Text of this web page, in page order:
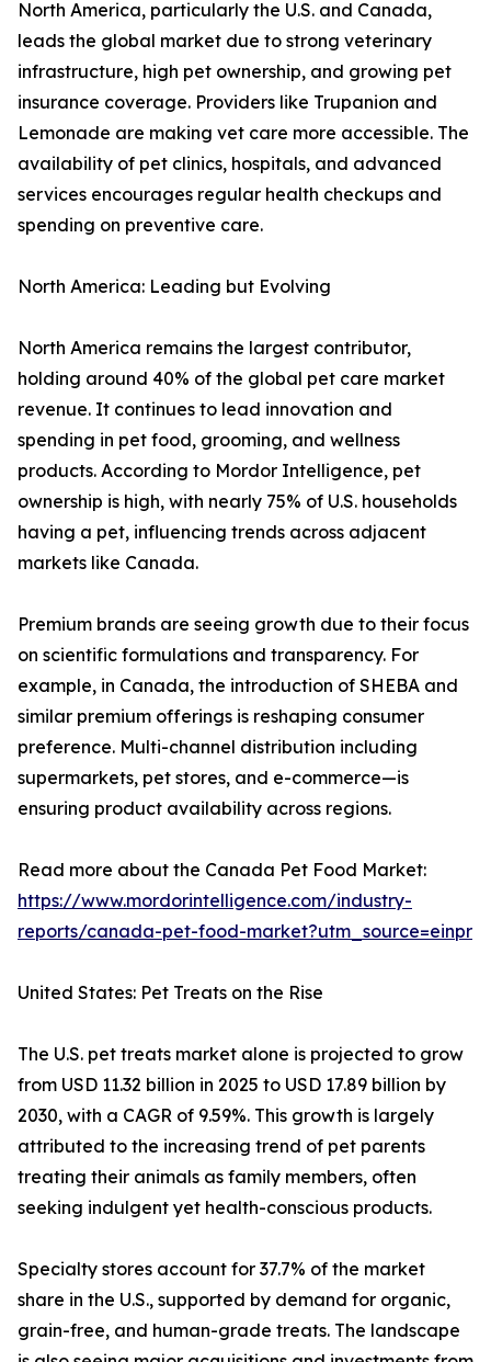
North America, particularly the U.S. and Canada,
leads the global market due to strong veterinary
infrastructure, high pet ownership, and growing pet
insurance coverage. Providers like Trupanion and
Lemonade are making vet care more accessible. The
availability of pet clinics, hospitals, and advanced
services encourages regular health checkups and
spending on preventive care.
North America: Leading but Evolving
North America remains the largest contributor,
holding around 40% of the global pet care market
revenue. It continues to lead innovation and
spending in pet food, grooming, and wellness
products. According to Mordor Intelligence, pet
ownership is high, with nearly 75% of U.S. households
having a pet, influencing trends across adjacent
markets like Canada.
Premium brands are seeing growth due to their focus
on scientific formulations and transparency. For
example, in Canada, the introduction of SHEBA and
similar premium offerings is reshaping consumer
preference. Multi-channel distribution including
supermarkets, pet stores, and e-commerce—is
ensuring product availability across regions.
Read more about the Canada Pet Food Market:
https://www.mordorintelligence.com/industry-
reports/canada-pet-food-market?utm_source=einpr
United States: Pet Treats on the Rise
The U.S. pet treats market alone is projected to grow
from USD 11.32 billion in 2025 to USD 17.89 billion by
2030, with a CAGR of 9.59%. This growth is largely
attributed to the increasing trend of pet parents
treating their animals as family members, often
seeking indulgent yet health-conscious products.
Specialty stores account for 37.7% of the market
share in the U.S., supported by demand for organic,
grain-free, and human-grade treats. The landscape